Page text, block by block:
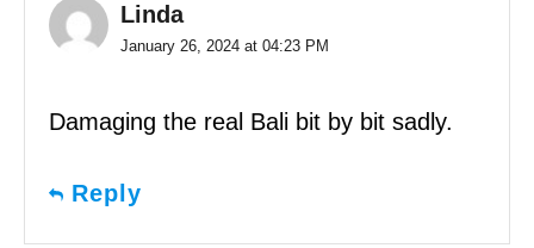
Linda
January 26, 2024 at 04:23 PM
Damaging the real Bali bit by bit sadly.
Reply